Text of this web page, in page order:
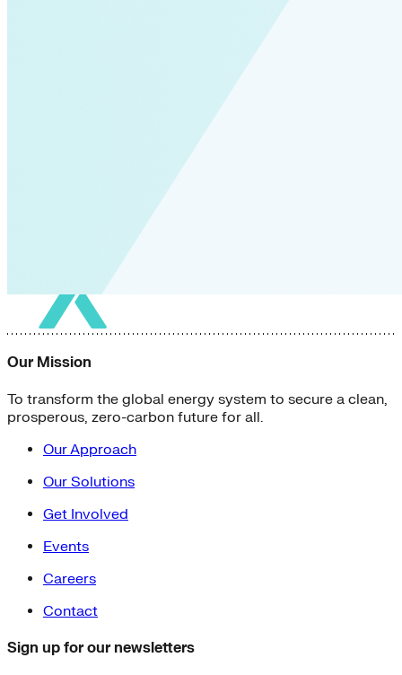
Our Mission
To transform the global energy system to secure a clean,
prosperous, zero-carbon future for all.
Our Approach
Our Solutions
Get Involved
Events
Careers
Contact
Sign up for our newsletters